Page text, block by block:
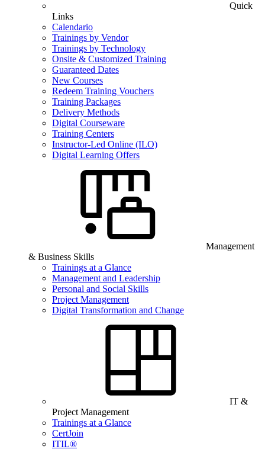
Quick
Links
Calendario
Trainings by Vendor
Trainings by Technology
Onsite & Customized Training
Guaranteed Dates
New Courses
Redeem Training Vouchers
Training Packages
Delivery Methods
Digital Courseware
Training Centers
Instructor-Led Online (ILO)
Digital Learning Offers
Management
& Business Skills
Trainings at a Glance
Management and Leadership
Personal and Social Skills
Project Management
Digital Transformation and Change
IT &
Project Management
Trainings at a Glance
CertJoin
ITIL®